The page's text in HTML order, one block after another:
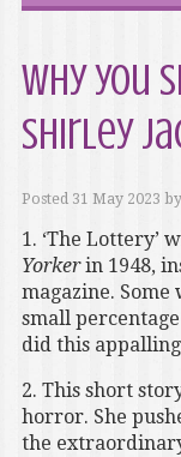
Why you
Shirley
Posted 31 May 2023 by
1. ‘The Lottery’
Yorkerin 1948,
magazine.
small
did this
2. This short
horror. She
the